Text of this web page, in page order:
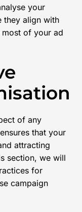
your
they align with
of your ad
of any
that your
attracting
section, we will
for
campaign